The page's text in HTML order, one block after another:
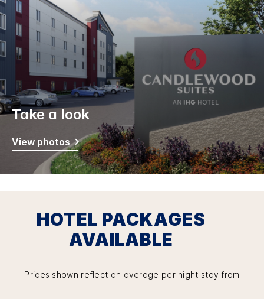
Take a look
View photos
HOTEL PACKAGES
AVAILABLE
Prices shown reflect an average per night stay from